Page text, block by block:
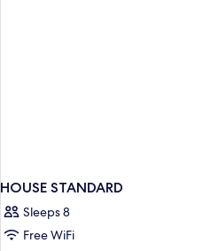
HOUSE STANDARD
Sleeps 8
Free WiFi